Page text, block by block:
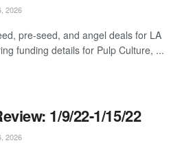
2026
pre-seed, and angel deals for LA
funding details for Pulp Culture, ...
1/9/22-1/15/22
2026